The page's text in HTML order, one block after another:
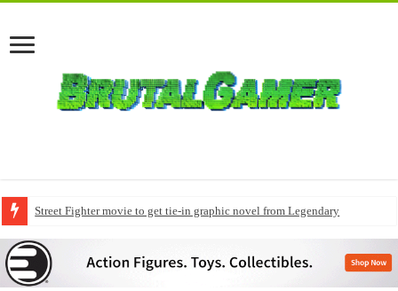
Street Fighter movie to get tie-in graphic novel from Legendary